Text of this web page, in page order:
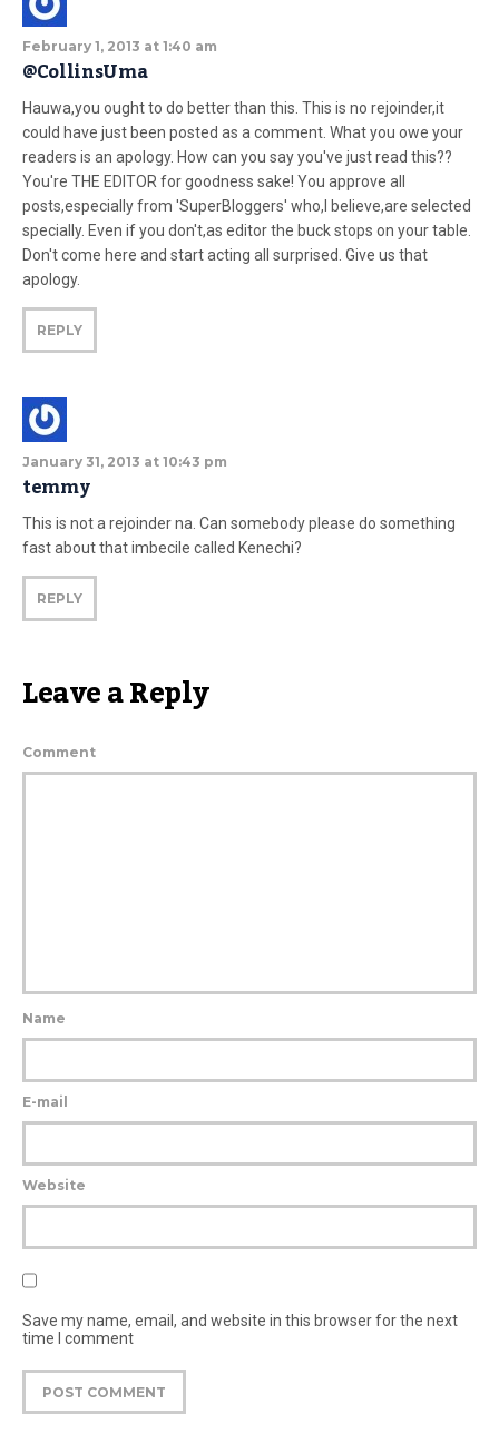
February 1, 2013 at 1:40 am
@CollinsUma
Hauwa,you ought to do better than this. This is no rejoinder,it
could have just been posted as a comment. What you owe your
readers is an apology. How can you say you've just read this??
You're THE EDITOR for goodness sake! You approve all
posts,especially from 'SuperBloggers' who,I believe,are selected
specially. Even if you don't,as editor the buck stops on your table.
Don't come here and start acting all surprised. Give us that
apology.
REPLY
January 31, 2013 at 10:43 pm
temmy
This is not a rejoinder na. Can somebody please do something
fast about that imbecile called Kenechi?
REPLY
Leave a Reply
Comment
Name
E-mail
Website
Save my name, email, and website in this browser for the next
time I comment